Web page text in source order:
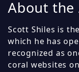
About the
Scott Shiles is
which he has
recognized as
coral websites